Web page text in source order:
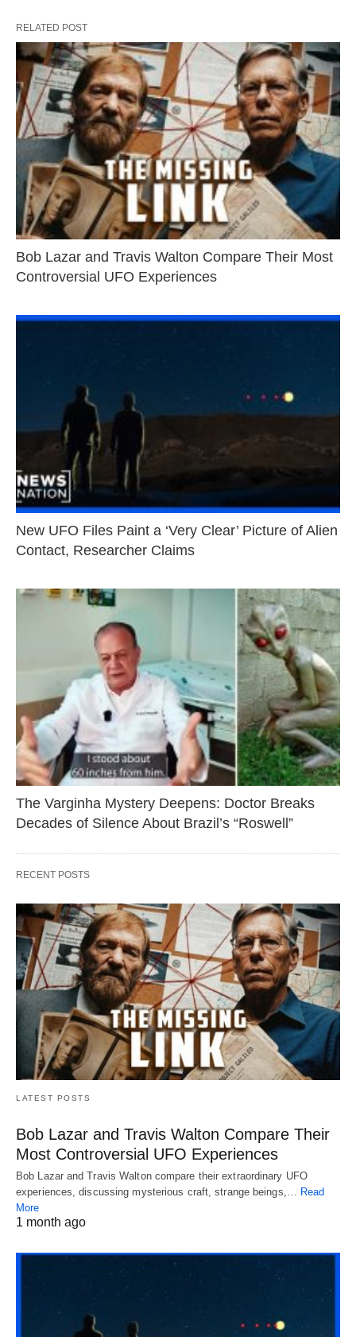
RELATED POST
Bob Lazar and Travis Walton Compare Their Most
Controversial UFO Experiences
New UFO Files Paint a ‘Very Clear’ Picture of Alien
Contact, Researcher Claims
The Varginha Mystery Deepens: Doctor Breaks
Decades of Silence About Brazil’s “Roswell”
RECENT POSTS
LATEST POSTS
Bob Lazar and Travis Walton Compare Their
Most Controversial UFO Experiences
Bob Lazar and Travis Walton compare their extraordinary UFO
experiences, discussing mysterious craft, strange beings,… Read
More
1 month ago